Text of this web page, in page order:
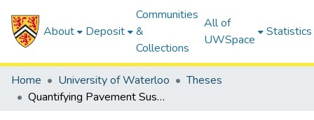
About Deposit
Communities
&
Collections
All of
UWSpace
Statistics
Home University of Waterloo
Theses
Quantifying Pavement Sustainability For Ontario Highways